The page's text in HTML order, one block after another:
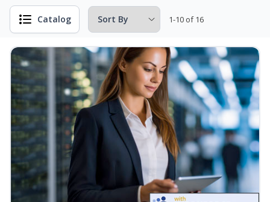
Catalog 1-10 of 16